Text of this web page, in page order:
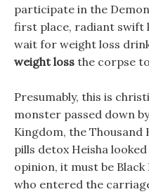
participate in the
first place, radiant swift
wait for weight loss
weight loss the corpse
Presumably, this is
monster passed down
Kingdom, the
pills detox Heisha
opinion, it must be Black
who entered the